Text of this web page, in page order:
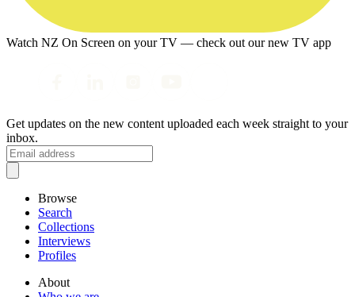
Watch NZ On Screen on your TV — check out our new TV app
Get updates on the new content uploaded each week straight to your
inbox.
Browse
Search
Collections
Interviews
Profiles
About